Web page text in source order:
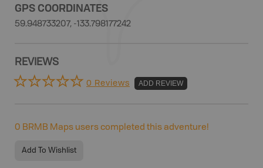
GPS COORDINATES
59.948733207, -133.798177242
REVIEWS
0 Reviews ADD REVIEW
0 BRMB Maps users completed this adventure!
Add To Wishlist